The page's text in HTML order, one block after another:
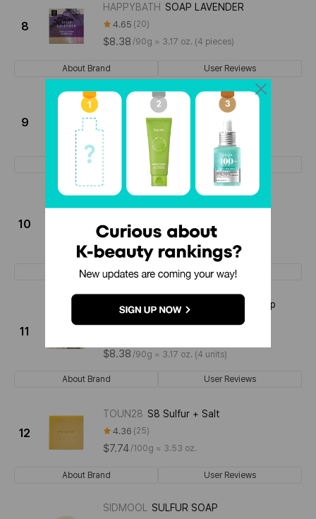
8
HAPPYBATH SOAP LAVENDER
4.65 20
$8.38 /90g ≈ 3.17 oz. (4 pieces)
About Brand User Reviews
9
NARD HEARTLEAF SOAP
166
$12.67 100g ≈ 3.53 oz. (2 pieces)
About Brand User Reviews
10
SIDMOOL DR. TROUB CLEANSING
MILKBAR
4.50 34
$6.9 /50g ≈ 1.76 oz.
About Brand User Reviews
11
HAPPYBATH Original Collection Soap
$8.38 /90g ≈ 3.17 oz. (4 units)
About Brand User Reviews
12
TOUN28 S8 Sulfur + Salt
4.36 25
$7.74/100g ≈ 3.53 oz.
About Brand User Reviews
SIDMOOL SULFUR SOAP